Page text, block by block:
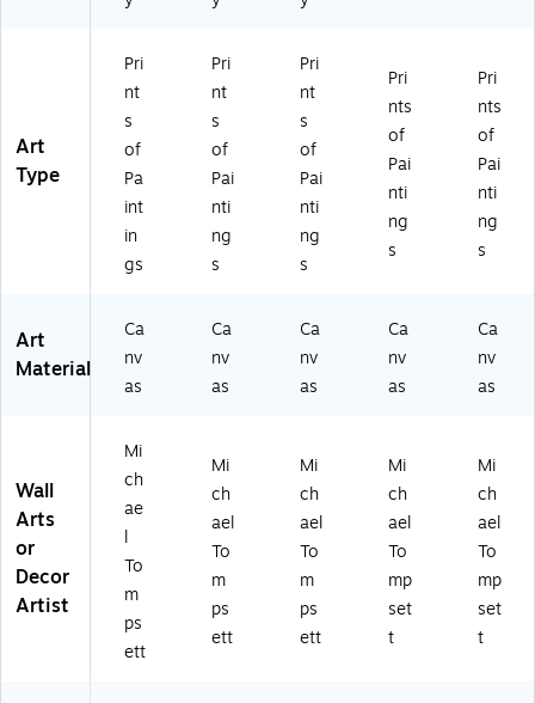
Art
Type
Pri
nt
s
of
Pa
int
in
gs
Pri
nt
s
of
Pai
nti
ng
s
Pri
nt
s
of
Pai
nti
ng
s
Pri
nts
of
Pai
nti
ng
s
Pri
nts
of
Pai
nti
ng
s
Art
Material
Ca
nv
as
Ca
nv
as
Ca
nv
as
Ca
nv
as
Ca
nv
as
Wall
Arts
or
Decor
Artist
Mi
ch
ae
l
To
m
ps
ett
Mi
ch
ael
To
m
ps
ett
Mi
ch
ael
To
m
ps
ett
Mi
ch
ael
To
mp
set
t
Mi
ch
ael
To
mp
set
t